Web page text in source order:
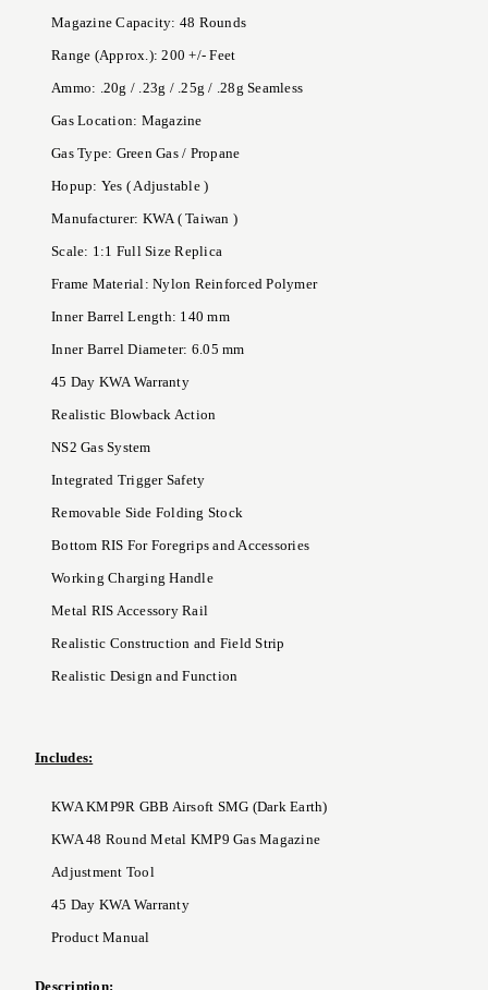
Magazine Capacity: 48 Rounds
Range (Approx.): 200 +/- Feet
Ammo: .20g / .23g / .25g / .28g Seamless
Gas Location: Magazine
Gas Type: Green Gas / Propane
Hopup: Yes ( Adjustable )
Manufacturer: KWA ( Taiwan )
Scale: 1:1 Full Size Replica
Frame Material: Nylon Reinforced Polymer
Inner Barrel Length: 140 mm
Inner Barrel Diameter: 6.05 mm
45 Day KWA Warranty
Realistic Blowback Action
NS2 Gas System
Integrated Trigger Safety
Removable Side Folding Stock
Bottom RIS For Foregrips and Accessories
Working Charging Handle
Metal RIS Accessory Rail
Realistic Construction and Field Strip
Realistic Design and Function
Includes:
KWA KMP9R GBB Airsoft SMG (Dark Earth)
KWA 48 Round Metal KMP9 Gas Magazine
Adjustment Tool
45 Day KWA Warranty
Product Manual
Description: